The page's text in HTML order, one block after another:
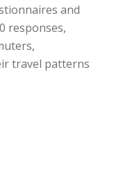
and
responses,
travel patterns